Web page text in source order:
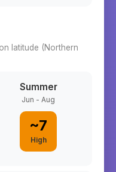
latitude (Northern
Summer
Jun - Aug
~7
High